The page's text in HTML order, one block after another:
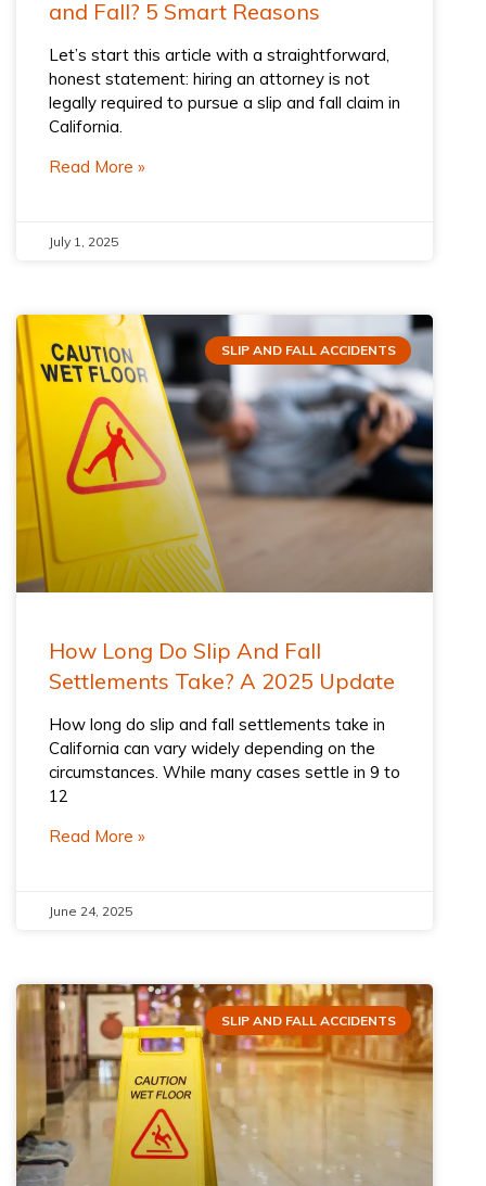
and Fall? 5 Smart Reasons
Let’s start this article with a straightforward,
honest statement: hiring an attorney is not
legally required to pursue a slip and fall claim in
California.
Read More »
July 1, 2025
SLIP AND FALL ACCIDENTS
How Long Do Slip And Fall
Settlements Take? A 2025 Update
How long do slip and fall settlements take in
California can vary widely depending on the
circumstances. While many cases settle in 9 to
12
Read More »
June 24, 2025
SLIP AND FALL ACCIDENTS